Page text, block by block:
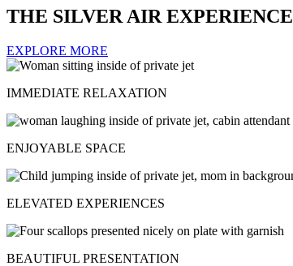
THE SILVER AIR EXPERIENCE
EXPLORE MORE
IMMEDIATE RELAXATION
ENJOYABLE SPACE
ELEVATED EXPERIENCES
BEAUTIFUL PRESENTATION